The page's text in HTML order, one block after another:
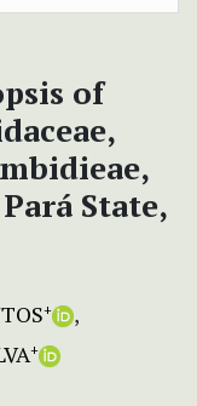
of
State,
+
+